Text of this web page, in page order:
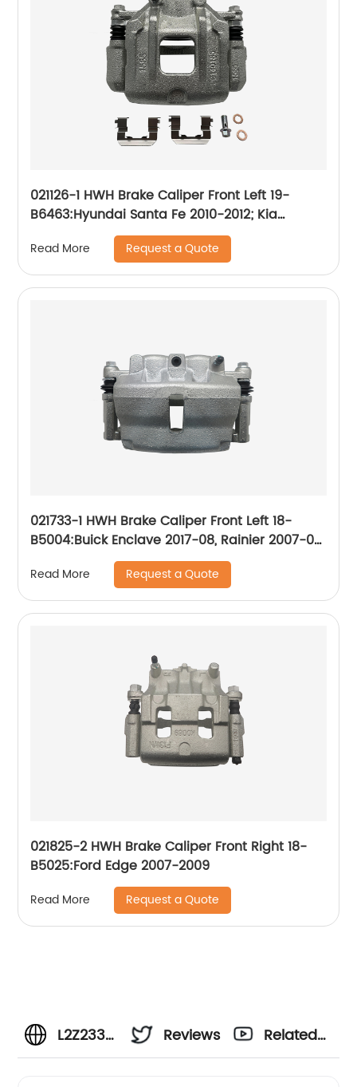
021126-1 HWH Brake Caliper Front Left 19-
B6463:Hyundai Santa Fe 2010-2012; Kia
Sorento 2011-2013
Read More Request a Quote
021733-1 HWH Brake Caliper Front Left 18-
B5004:Buick Enclave 2017-08, Rainier 2007-06;
Chevrolet Trailblazer 2009-06, Trailblazer EXT
2006, Traverse 2017-09; GMC Acadia 2016-07,
Acadia Limited 2017, Envoy 2009-06, Envoy XL
2006; Isuzu Ascender 2008-06; Saab 9-7x
Read More Request a Quote
021825-2 HWH Brake Caliper Front Right 18-
B5025:Ford Edge 2007-2009
Read More Request a Quote
L2Z23399ZA
Reviews
Related